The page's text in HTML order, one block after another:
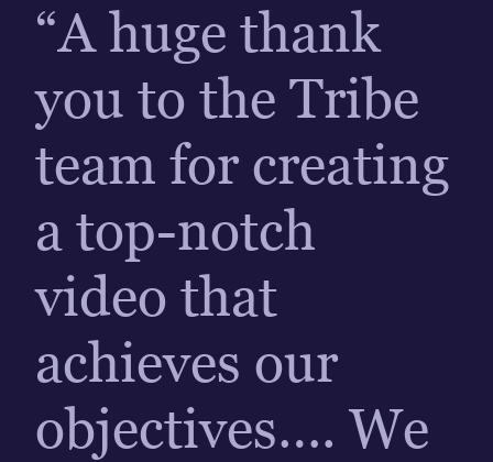
“A huge thank
you to the Tribe
team for creating
a top-notch
video that
achieves our
objectives…. We